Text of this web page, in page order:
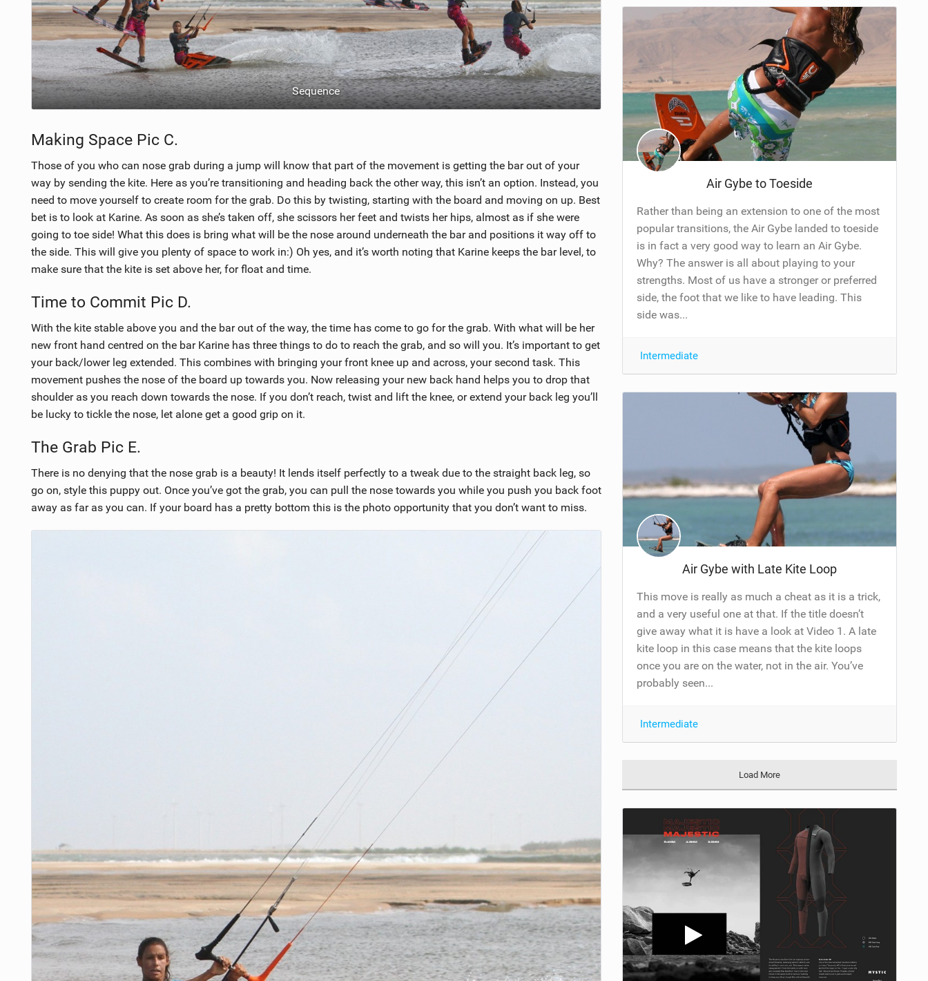
Sequence
Making Space Pic C.
Those of you who can nose grab during a jump will know that part of the movement is getting the bar out of your
way by sending the kite. Here as you’re transitioning and heading back the other way, this isn’t an option. Instead, you
need to move yourself to create room for the grab. Do this by twisting, starting with the board and moving on up. Best
bet is to look at Karine. As soon as she’s taken off, she scissors her feet and twists her hips, almost as if she were
going to toe side! What this does is bring what will be the nose around underneath the bar and positions it way off to
the side. This will give you plenty of space to work in:) Oh yes, and it’s worth noting that Karine keeps the bar level, to
make sure that the kite is set above her, for float and time.
Time to Commit Pic D.
With the kite stable above you and the bar out of the way, the time has come to go for the grab. With what will be her
new front hand centred on the bar Karine has three things to do to reach the grab, and so will you. It’s important to get
your back/lower leg extended. This combines with bringing your front knee up and across, your second task. This
movement pushes the nose of the board up towards you. Now releasing your new back hand helps you to drop that
shoulder as you reach down towards the nose. If you don’t reach, twist and lift the knee, or extend your back leg you’ll
be lucky to tickle the nose, let alone get a good grip on it.
The Grab Pic E.
There is no denying that the nose grab is a beauty! It lends itself perfectly to a tweak due to the straight back leg, so
go on, style this puppy out. Once you’ve got the grab, you can pull the nose towards you while you push you back foot
away as far as you can. If your board has a pretty bottom this is the photo opportunity that you don’t want to miss.
Air Gybe to Toeside
Rather than being an extension to one of the most
popular transitions, the Air Gybe landed to toeside
is in fact a very good way to learn an Air Gybe.
Why? The answer is all about playing to your
strengths. Most of us have a stronger or preferred
side, the foot that we like to have leading. This
side was...
Intermediate
Air Gybe with Late Kite Loop
This move is really as much a cheat as it is a trick,
and a very useful one at that. If the title doesn’t
give away what it is have a look at Video 1. A late
kite loop in this case means that the kite loops
once you are on the water, not in the air. You’ve
probably seen...
Intermediate
Load More